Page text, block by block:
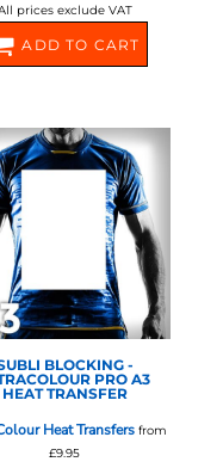
prices exclude VAT
ADD TO CART
- ULTRA COLOUR
BLOCKING -
PRO A3
HEAT TRANSFER
Heat Transfersfrom
£9.95